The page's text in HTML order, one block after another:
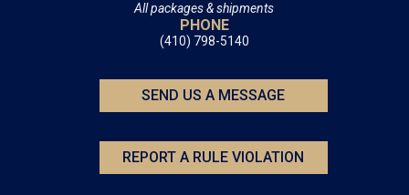
All packages & shipments
PHONE
(410) 798-5140
SEND US A MESSAGE
REPORT A RULE VIOLATION